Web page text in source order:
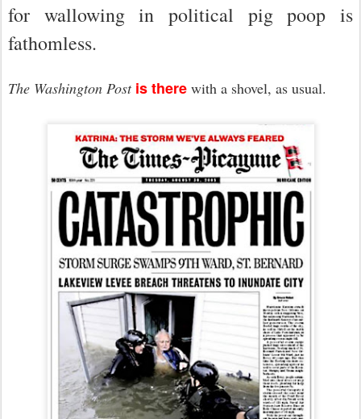
for wallowing in political pig poop is
fathomless.
The Washington Post is there with a shovel, as usual.